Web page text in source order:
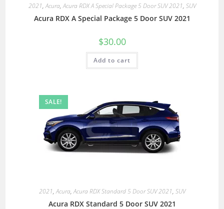
2021,Acura,Acura RDX A Special Package 5 Door SUV 2021, SUV
Acura RDX A Special Package 5 Door SUV 2021
$30.00
Add to cart
SALE!
2021,Acura,Acura RDX Standard 5 Door SUV 2021, SUV
Acura RDX Standard 5 Door SUV 2021